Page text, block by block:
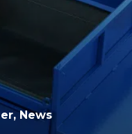
News